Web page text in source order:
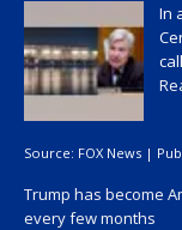
In
Source: FOX News |
Trump has become
every few months